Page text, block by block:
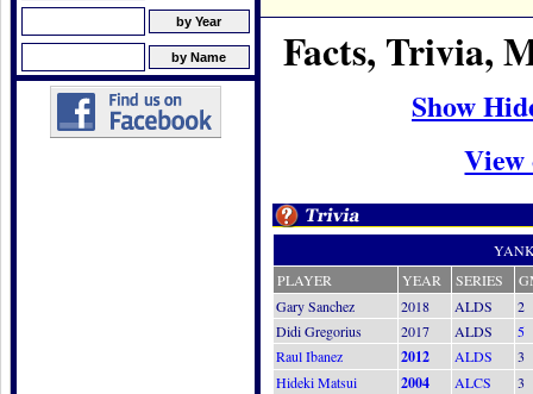
Facts, Trivia,
Show
View
PLAYER
YEAR SERIES
Gary Sanchez
2018 ALDS
2
Didi Gregorius
2017 ALDS
5
Raul Ibanez
2012 ALDS
3
Hideki Matsui
2004 ALCS
3